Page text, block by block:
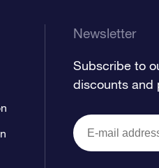
Newsletter
Subscribe to
discounts and